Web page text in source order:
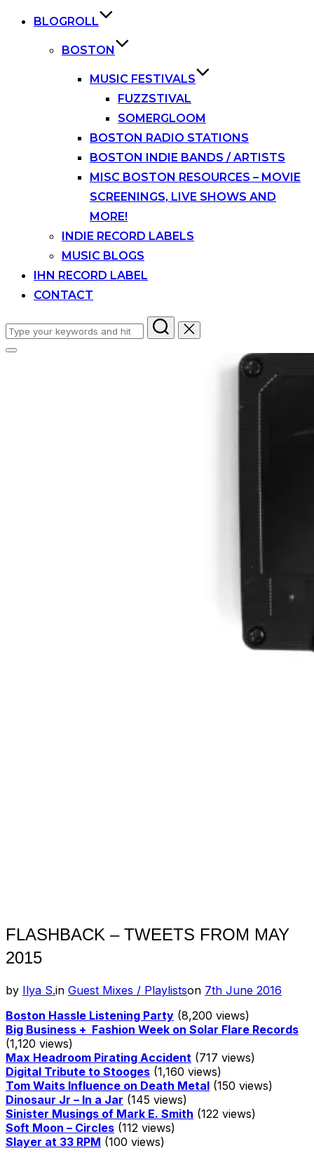
BLOGROLL
BOSTON
MUSIC FESTIVALS
FUZZSTIVAL
SOMERGLOOM
BOSTON RADIO STATIONS
BOSTON INDIE BANDS / ARTISTS
MISC BOSTON RESOURCES – MOVIE
SCREENINGS, LIVE SHOWS AND
MORE!
INDIE RECORD LABELS
MUSIC BLOGS
IHN RECORD LABEL
CONTACT
Search
for:
Toggle
FLASHBACK – TWEETS FROM MAY
2015
by Ilya S.in Guest Mixes / Playlistson Posted
7th June 2016
Boston Hassle Listening Party (8,200 views)
Big Business + Fashion Week on Solar Flare Records
(1,120 views)
Max Headroom Pirating Accident (717 views)
Digital Tribute to Stooges (1,160 views)
Tom Waits Influence on Death Metal (150 views)
Dinosaur Jr – In a Jar (145 views)
Sinister Musings of Mark E. Smith (122 views)
Soft Moon – Circles (112 views)
Slayer at 33 RPM (100 views)